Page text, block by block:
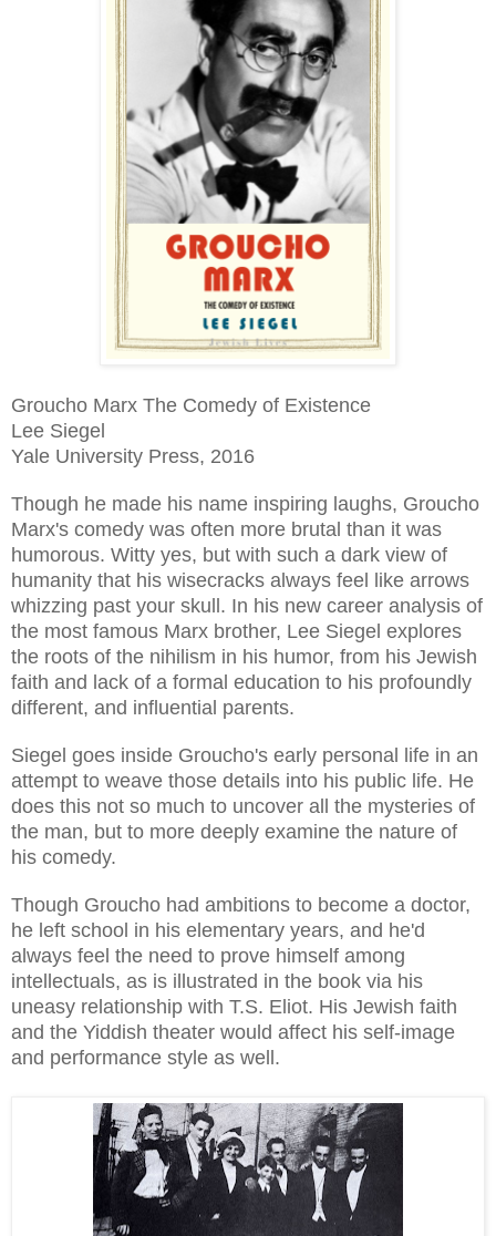
Groucho Marx The Comedy of Existence
Lee Siegel
Yale University Press, 2016
Though he made his name inspiring laughs, Groucho
Marx's comedy was often more brutal than it was
humorous. Witty yes, but with such a dark view of
humanity that his wisecracks always feel like arrows
whizzing past your skull. In his new career analysis of
the most famous Marx brother, Lee Siegel explores
the roots of the nihilism in his humor, from his Jewish
faith and lack of a formal education to his profoundly
different, and influential parents.
Siegel goes inside Groucho's early personal life in an
attempt to weave those details into his public life. He
does this not so much to uncover all the mysteries of
the man, but to more deeply examine the nature of
his comedy.
Though Groucho had ambitions to become a doctor,
he left school in his elementary years, and he'd
always feel the need to prove himself among
intellectuals, as is illustrated in the book via his
uneasy relationship with T.S. Eliot. His Jewish faith
and the Yiddish theater would affect his self-image
and performance style as well.